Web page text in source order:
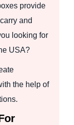
provide
and
looking for
USA?
the help of